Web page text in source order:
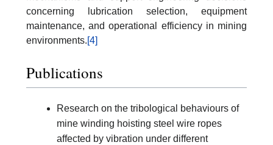
concerning lubrication selection, equipment
maintenance, and operational efficiency in mining
environments.[4]
Publications
Research on the tribological behaviours of
mine winding hoisting steel wire ropes
affected by vibration under different